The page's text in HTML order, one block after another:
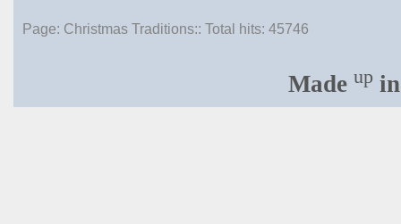
Page: Christmas Traditions:: Total hits: 45746
Made up